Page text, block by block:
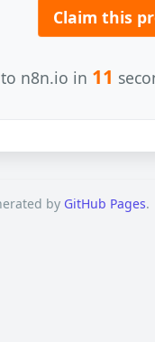
Claim this
n8n.io in 11
by GitHub Pages.